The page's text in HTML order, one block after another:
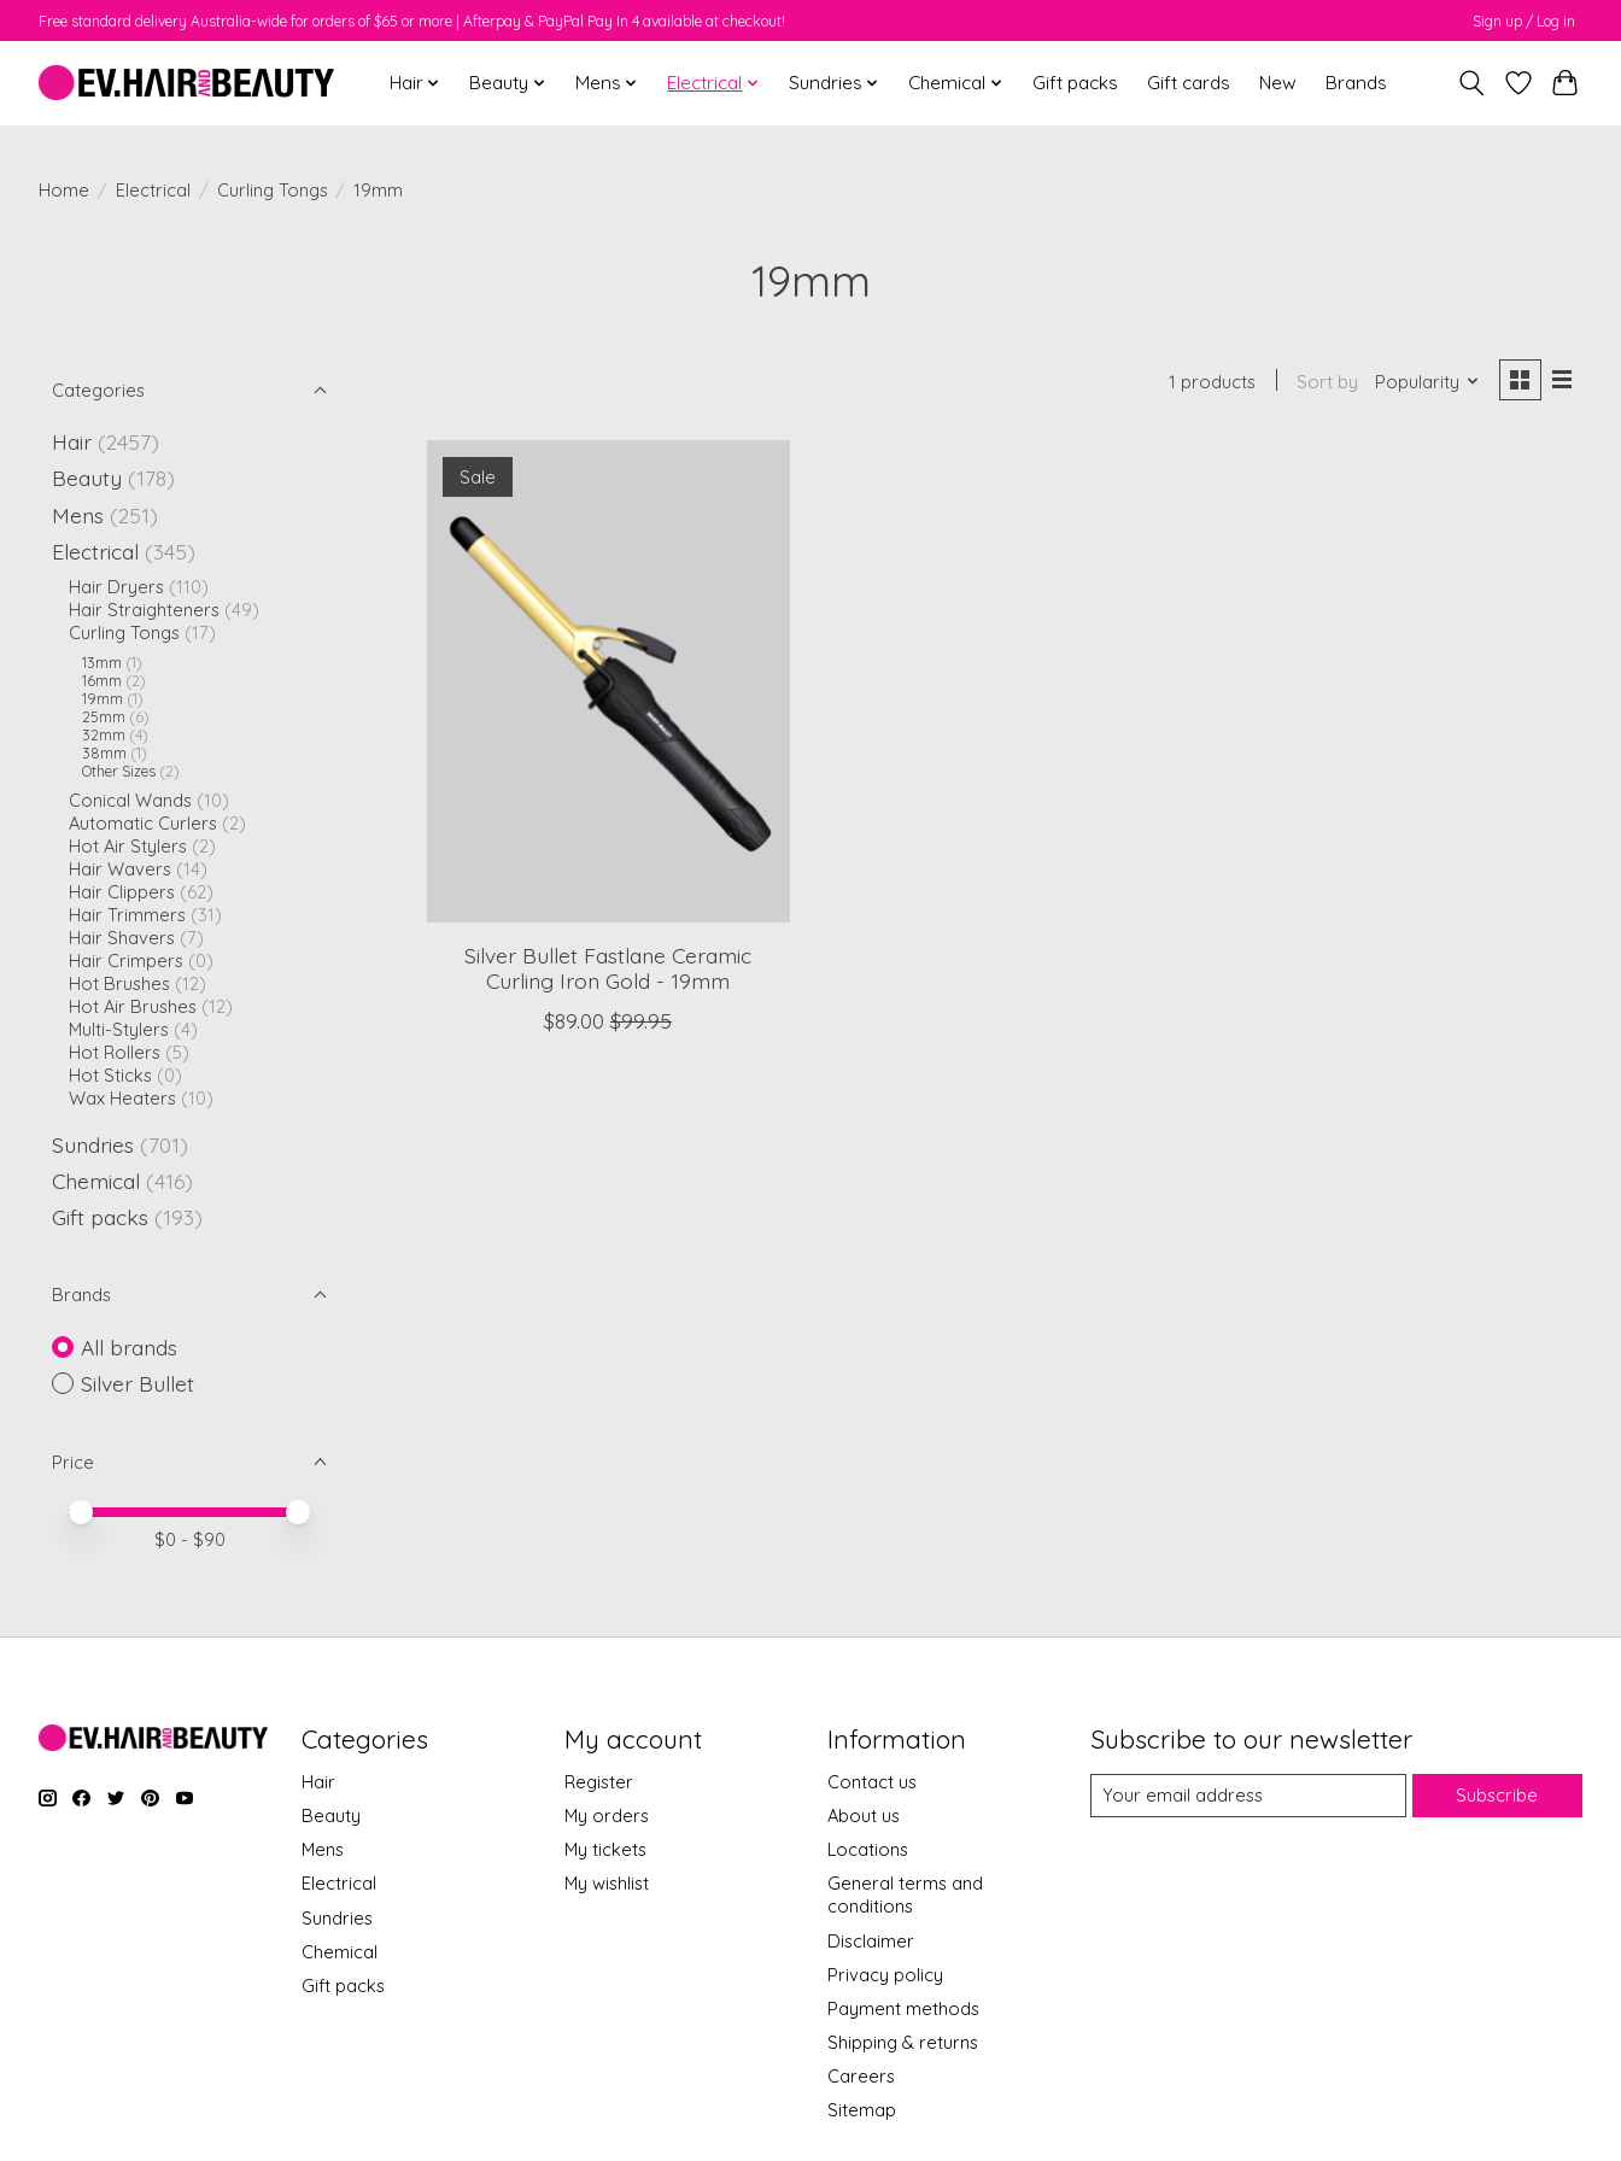
Free standard delivery Australia-wide for orders of $65 or more | Afterpay & PayPal Pay In 4 available at checkout! Sign up / Log in
Hair Beauty Mens Electrical Sundries Chemical Gift packs Gift cards New Brands
Home / Electrical / Curling Tongs / 19mm
19mm
Categories
Hair (2457)
Beauty (178)
Mens (251)
Electrical (345)
Hair Dryers (110)
Hair Straighteners (49)
Curling Tongs (17)
13mm (1)
16mm (2)
19mm (1)
25mm (6)
32mm (4)
38mm (1)
Other Sizes (2)
Conical Wands (10)
Automatic Curlers (2)
Hot Air Stylers (2)
Hair Wavers (14)
Hair Clippers (62)
Hair Trimmers (31)
Hair Shavers (7)
Hair Crimpers (0)
Hot Brushes (12)
Hot Air Brushes (12)
Multi-Stylers (4)
Hot Rollers (5)
Hot Sticks (0)
Wax Heaters (10)
Sundries (701)
Chemical (416)
Gift packs (193)
Brands
All brands
Silver Bullet
Price
Price minimum value
Price maximum value
$0 - $90
1 products Sort by Popularity
Sale
Silver Bullet Fastlane Ceramic
Curling Iron Gold - 19mm
$89.00 $99.95
Categories
Hair
Beauty
Mens
Electrical
Sundries
Chemical
Gift packs
My account
Register
My orders
My tickets
My wishlist
Information
Contact us
About us
Locations
General terms and
conditions
Disclaimer
Privacy policy
Payment methods
Shipping & returns
Careers
Sitemap
Subscribe to our newsletter
Subscribe